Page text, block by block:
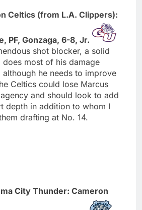
Celtics (from L.A. Clippers):
PF, Gonzaga, 6-8, Jr.
shot blocker, a solid
does most of his damage
he needs to improve
Celtics could lose Marcus
and should look to add
depth in addition to whom I
drafting at No. 14.
City Thunder: Cameron